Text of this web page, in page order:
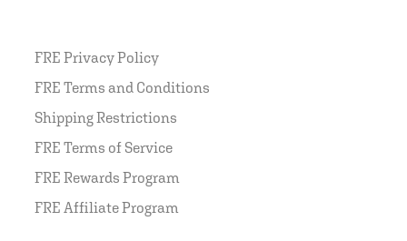
FRE Privacy Policy
FRE Terms and Conditions
Shipping Restrictions
FRE Terms of Service
FRE Rewards Program
FRE Affiliate Program